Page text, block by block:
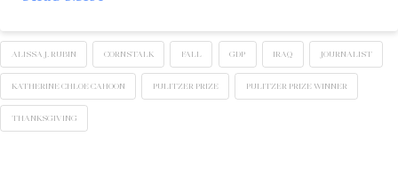
ALISSA J. RUBIN CORNSTALK FALL GDP IRAQ JOURNALIST
KATHERINE CHLOE CAHOON PULITZER PRIZE PULITZER PRIZE WINNER
THANKSGIVING